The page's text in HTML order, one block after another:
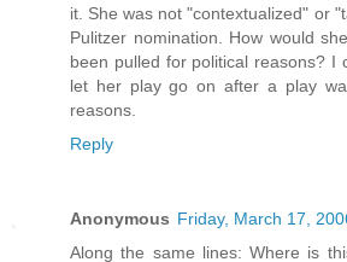
it. She was not "contextualized" or
Pulitzer nomination. How would
been pulled for political reasons? I
let her play go on after a play
reasons.
Reply
Anonymous Friday, March 17,
Along the same lines: Where is